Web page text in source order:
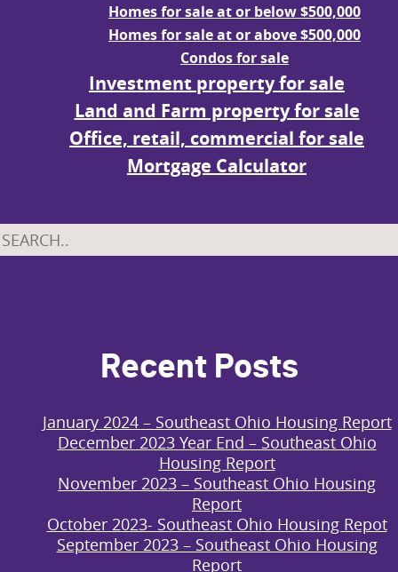
Homes for sale at or below $500,000
Homes for sale at or above $500,000
Condos for sale
Investment property for sale
Land and Farm property for sale
Office, retail, commercial for sale
Mortgage Calculator
Recent Posts
January 2024 – Southeast Ohio Housing Report
December 2023 Year End – Southeast Ohio
Housing Report
November 2023 – Southeast Ohio Housing
Report
October 2023- Southeast Ohio Housing Repot
September 2023 – Southeast Ohio Housing
Report